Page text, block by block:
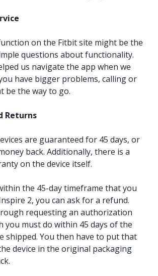
on the Fitbit site might be the
questions about functionality.
us navigate the app when we
have bigger problems, calling or
be the way to go.
Returns
are guaranteed for 45 days, or
back. Additionally, there is a
on the device itself.
the 45-day timeframe that you
2, you can ask for a refund.
requesting an authorization
you must do within 45 days of the
shipped. You then have to put that
device in the original packaging